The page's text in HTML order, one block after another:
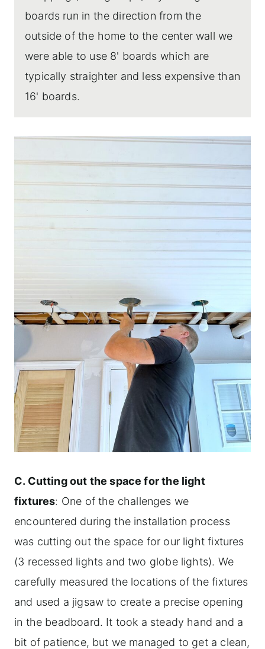
boards run in the direction from the
outside of the home to the center wall we
were able to use 8' boards which are
typically straighter and less expensive than
16' boards.
C. Cutting out the space for the light
fixtures: One of the challenges we
encountered during the installation process
was cutting out the space for our light fixtures
(3 recessed lights and two globe lights). We
carefully measured the locations of the fixtures
and used a jigsaw to create a precise opening
in the beadboard. It took a steady hand and a
bit of patience, but we managed to get a clean,